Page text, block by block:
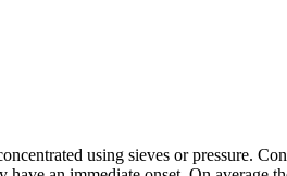
using sieves or pressure.